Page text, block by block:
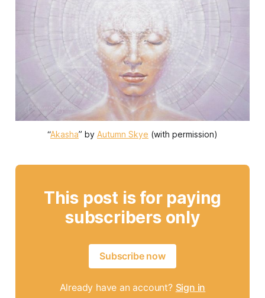
“Akasha” by Autumn Skye (with permission)
This post is for paying
subscribers only
Subscribe now
Already have an account? Sign in